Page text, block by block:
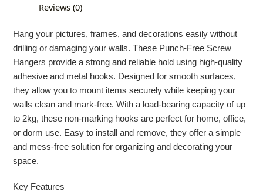
Reviews (0)
Hang your pictures, frames, and decorations easily without
drilling or damaging your walls. These Punch-Free Screw
Hangers provide a strong and reliable hold using high-quality
adhesive and metal hooks. Designed for smooth surfaces,
they allow you to mount items securely while keeping your
walls clean and mark-free.With a load-bearing capacity of up
to 2kg, these non-marking hooks are perfect for home, office,
or dorm use. Easy to install and remove, they offer a simple
and mess-free solution for organizing and decorating your
space.
Key Features